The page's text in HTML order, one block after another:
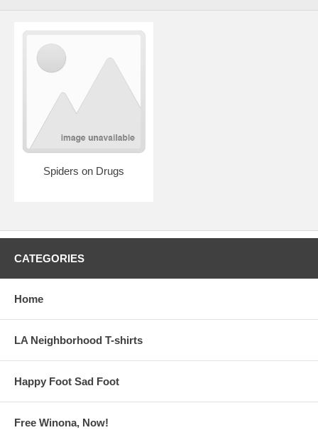
Spiders on Drugs
CATEGORIES
Home
LA Neighborhood T-shirts
Happy Foot Sad Foot
Free Winona, Now!